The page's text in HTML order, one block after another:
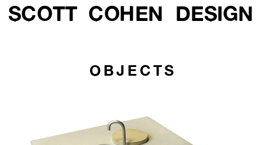
SCOTT  COHEN  DESIGN
OBJECTS